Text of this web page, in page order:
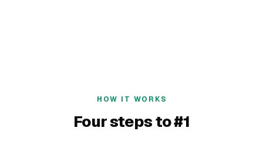
HOW IT WORKS
Four steps to #1